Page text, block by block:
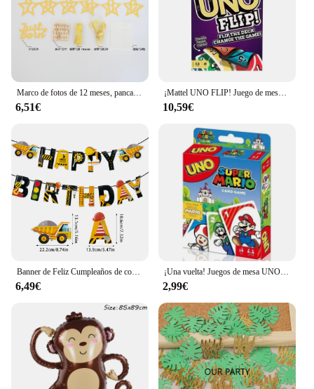
Marco de fotos de 12 meses, pancarta, decoraciones para fiesta de primer feliz cumpleaños, niños, 1er bebé, niña, 1 año, suministros de cumpleaños
6,51€
¡Mattel UNO FLIP! Juego de mesa de entretenimiento familiar para niños, juego de cartas divertido, caja de regalo, uno
10,59€
6,49€
¡Una vuelta! Juegos de mesa UNO, tarjeta sInterstellar Baby Stitch, juego de mesa para adultos y niños, juguete de regalo de cumpleaños
2,99€